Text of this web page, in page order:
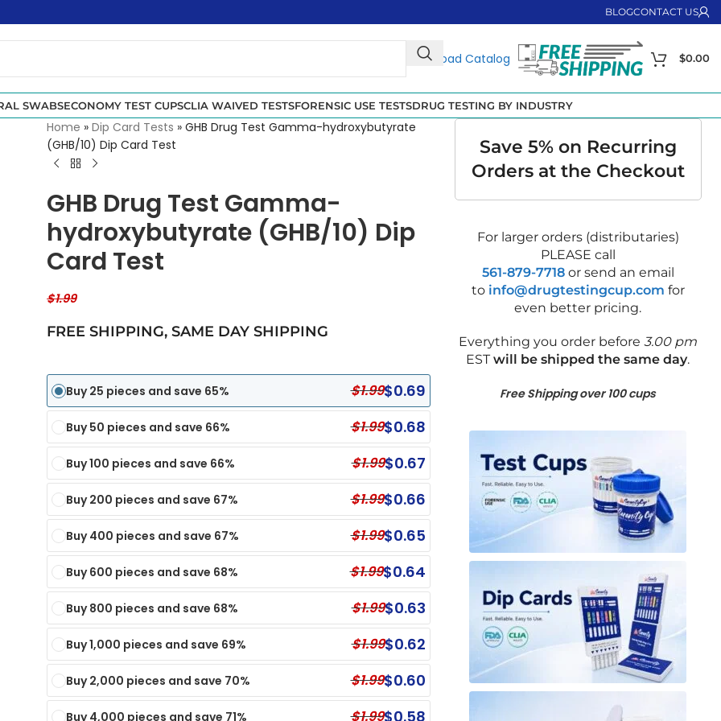
BLOGCONTACT US
Download Catalog $0.00
6 Panel Test Cups
6 Panel Test Cup - XYL, KRA, EtG
ECONOMY
6 Panel Test Cup - K2, KRA, XYL
7 Panel Test Cups
7 Panel Test Cup - NO THC
ECONOMY
7 Panel Test Cup - OPI, OXY, THC
Dip Test
Dip Card - TIA
Single Panel Dip Test
Single Panel Dip Card - KET
Single Panel Dip Card - K4
Single Panel Dip Test
Single Panel Dip Card - EDDP
Single Panel Dip Card - COC
SWABSECONOMY TEST CUPSCLIA WAIVED TESTSFORENSIC USE TESTSDRUG TESTING BY INDUSTRY
Home »Dip Card Tests »GHB Drug Test Gamma-hydroxybutyrate
(GHB/10) Dip Card Test
GHB Drug Test Gamma-
hydroxybutyrate (GHB/10) Dip
Card Test
$1.99
FREE SHIPPING, SAME DAY SHIPPING
Buy 25 pieces and save 65% $1.99$0.69
Buy 50 pieces and save 66% $1.99$0.68
Buy 100 pieces and save 66% $1.99$0.67
Buy 200 pieces and save 67% $1.99$0.66
Buy 400 pieces and save 67% $1.99$0.65
Buy 600 pieces and save 68% $1.99$0.64
Buy 800 pieces and save 68% $1.99$0.63
Buy 1,000 pieces and save 69% $1.99$0.62
Buy 2,000 pieces and save 70% $1.99$0.60
Buy 4,000 pieces and save 71% $1.99$0.58
Save 5% on Recurring
Orders at the Checkout
For larger orders (distributaries)
PLEASE call
561-879-7718or send an email
toinfo@drugtestingcup.com for
even better pricing.
Everything you order before3.00 pm
ESTwill be shipped the same day.
Free Shipping over 100 cups